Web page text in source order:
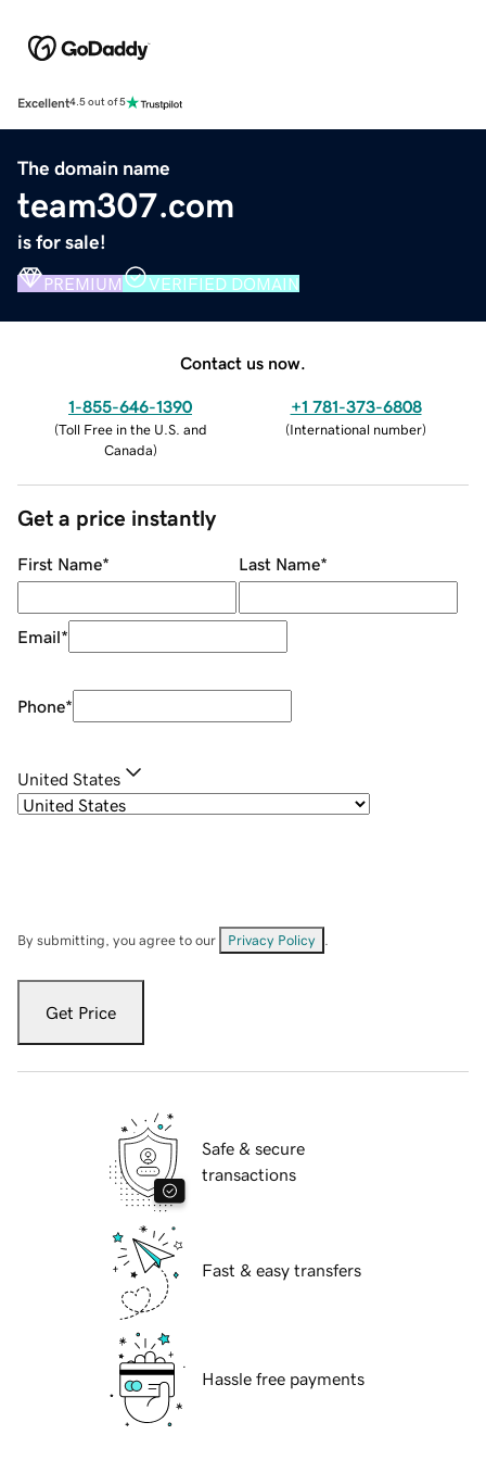
Excellent4.5 out of 5
The domain name
team307.com
is for sale!
PREMIUM VERIFIED DOMAIN
Contact us now.
1-855-646-1390
(Toll Free in the U.S. and
Canada)
+1 781-373-6808
(International number)
Get a price instantly
First Name* Last Name*
Email*
Phone*
United States
By submitting, you agree to our Privacy Policy
Get Price
Safe & secure
transactions
Fast & easy transfers
Hassle free payments